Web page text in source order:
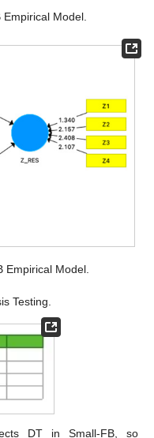
Model.
Empirical Model.
Testing.
DT in Small-FB, so